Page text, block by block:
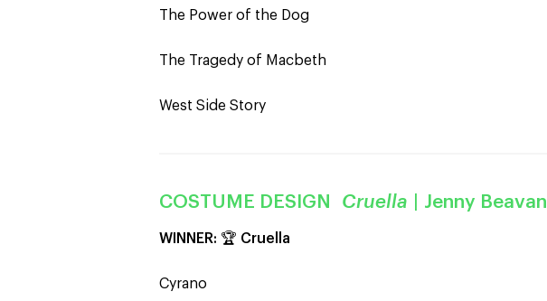
The Power of the Dog
The Tragedy of Macbeth
West Side Story
COSTUME DESIGN Cruella | Jenny Beavan
WINNER: 🏆 Cruella
Cyrano